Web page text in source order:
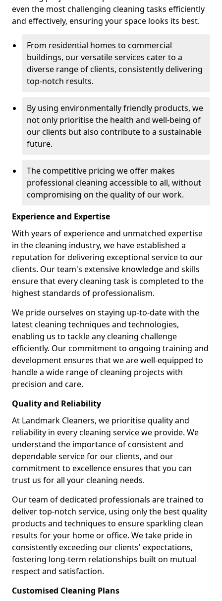
even the most challenging cleaning tasks efficiently
and effectively, ensuring your space looks its best.
From residential homes to commercial
buildings, our versatile services cater to a
diverse range of clients, consistently delivering
top-notch results.
By using environmentally friendly products, we
not only prioritise the health and well-being of
our clients but also contribute to a sustainable
future.
The competitive pricing we offer makes
professional cleaning accessible to all, without
compromising on the quality of our work.
Experience and Expertise
With years of experience and unmatched expertise
in the cleaning industry, we have established a
reputation for delivering exceptional service to our
clients. Our team's extensive knowledge and skills
ensure that every cleaning task is completed to the
highest standards of professionalism.
We pride ourselves on staying up-to-date with the
latest cleaning techniques and technologies,
enabling us to tackle any cleaning challenge
efficiently. Our commitment to ongoing training and
development ensures that we are well-equipped to
handle a wide range of cleaning projects with
precision and care.
Quality and Reliability
At Landmark Cleaners, we prioritise quality and
reliability in every cleaning service we provide. We
understand the importance of consistent and
dependable service for our clients, and our
commitment to excellence ensures that you can
trust us for all your cleaning needs.
Our team of dedicated professionals are trained to
deliver top-notch service, using only the best quality
products and techniques to ensure sparkling clean
results for your home or office. We take pride in
consistently exceeding our clients' expectations,
fostering long-term relationships built on mutual
respect and satisfaction.
Customised Cleaning Plans